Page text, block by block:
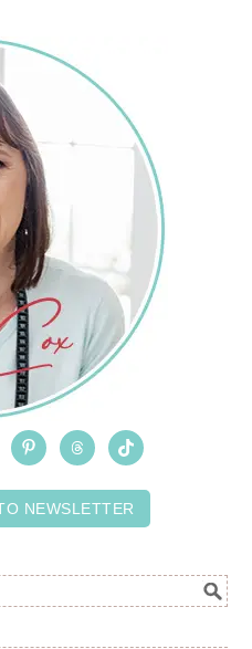
NEWSLETTER